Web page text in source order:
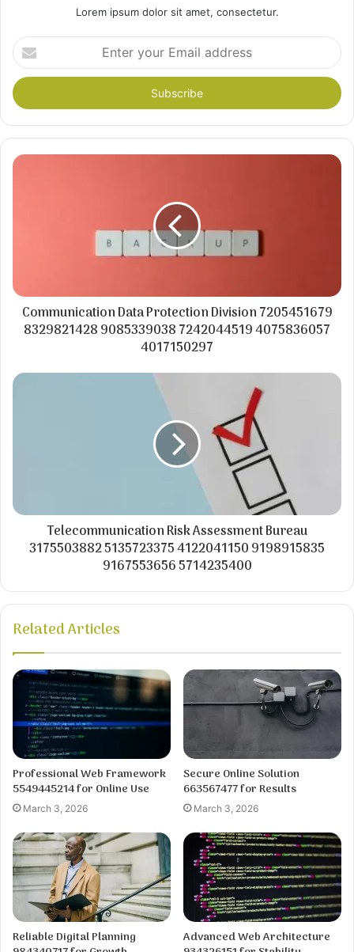
Lorem ipsum dolor sit amet, consectetur.
Enter
your
Email
address
Communication Data Protection Division 7205451679
8329821428 9085339038 7242044519 4075836057
4017150297
Telecommunication Risk Assessment Bureau
3175503882 5135723375 4122041150 9198915835
9167553656 5714235400
Related Articles
Professional Web Framework
5549445214 for Online Use
March 3, 2026
Secure Online Solution
663567477 for Results
March 3, 2026
Reliable Digital Planning
Advanced Web Architecture